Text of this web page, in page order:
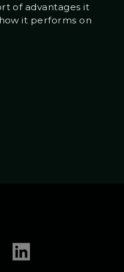
of advantages it
it performs on